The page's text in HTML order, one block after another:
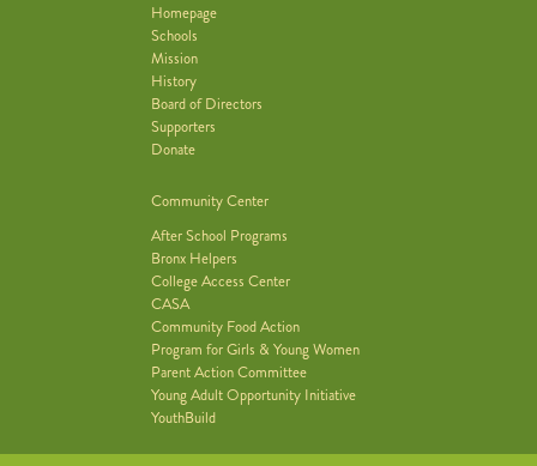
Homepage
Schools
Mission
History
Board of Directors
Supporters
Donate
Community Center
After School Programs
Bronx Helpers
College Access Center
CASA
Community Food Action
Program for Girls & Young Women
Parent Action Committee
Young Adult Opportunity Initiative
YouthBuild